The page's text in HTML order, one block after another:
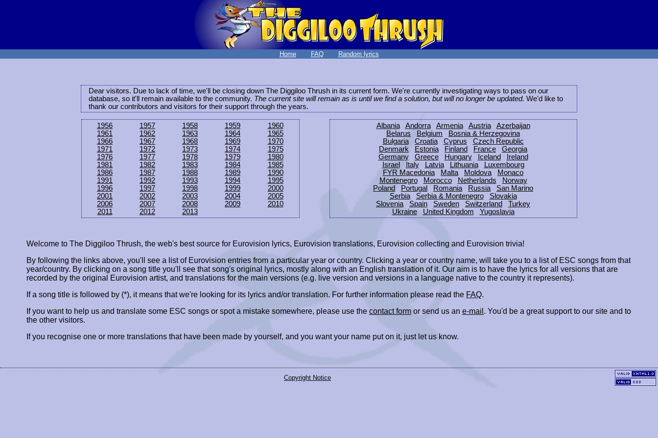
Home FAQ Random lyrics
Dear visitors. Due to lack of time, we'll be closing down The Diggiloo Thrush in its current form. We're currently investigating ways to pass on our
database, so it'll remain available to the community. The current site will remain as is until we find a solution, but will no longer be updated. We'd like to
thank our contributors and visitors for their support through the years.
1956 1957 1958 1959
1960
1961
1962 1963 1964
1965
1966
1967 1968 1969
1970
1971
1972 1973 1974
1975
1976
1977 1978 1979
1980
1981
1982 1983 1984
1985
1986
1987 1988 1989
1990
1991
1992 1993 1994
1995
1996
1997 1998 1999
2000
2001
2002 2003 2004
2005
2006
2007 2008 2009
2010
2011
2012 2013
Albania Andorra Armenia Austria
Azerbaijan
Belarus
Belgium
Bosnia & Herzegovina
Bulgaria
Croatia Cyprus
Czech Republic
Denmark
Estonia Finland France
Georgia
Germany
Greece Hungary Iceland
Ireland
Israel
Italy Latvia Lithuania
Luxembourg
FYR Macedonia
Malta Moldova
Monaco
Montenegro
Morocco Netherlands
Norway
Poland
Portugal Romania Russia
San Marino
Serbia
Serbia & Montenegro
Slovakia
Slovenia
Spain Sweden Switzerland
Turkey
Ukraine
United Kingdom Yugoslavia
Welcome to The Diggiloo Thrush, the web's best source for Eurovision lyrics, Eurovision translations, Eurovision collecting and Eurovision trivia!
By following the links above, you'll see a list of Eurovision entries from a particular year or country. Clicking a year or country name, will take you to a list of ESC songs from that
year/country. By clicking on a song title you'll see that song's original lyrics, mostly along with an English translation of it. Our aim is to have the lyrics for all versions that are
recorded by the original Eurovision artist, and translations for the main versions (e.g. live version and versions in a language native to the country it represents).
If a song title is followed by (*), it means that we're looking for its lyrics and/or translation. For further information please read the FAQ.
If you want to help us and translate some ESC songs or spot a mistake somewhere, please use the contact formor send us an e-mail . You'd be a great support to our site and to
the other visitors.
If you recognise one or more translations that have been made by yourself, and you want your name put on it, just let us know.
Copyright Notice